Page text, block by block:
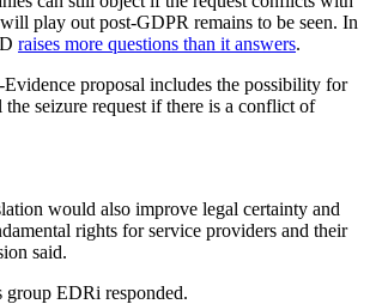
play out post-GDPR remains to be seen. In
raises more questions than it answers.
proposal includes the possibility for
the seizure request if there is a conflict of
would also improve legal certainty and
rights for service providers and their
said.
EDRi responded.